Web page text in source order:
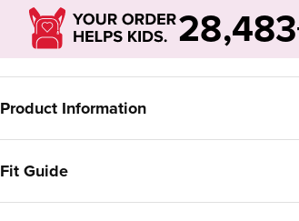
Product Information
Fit Guide